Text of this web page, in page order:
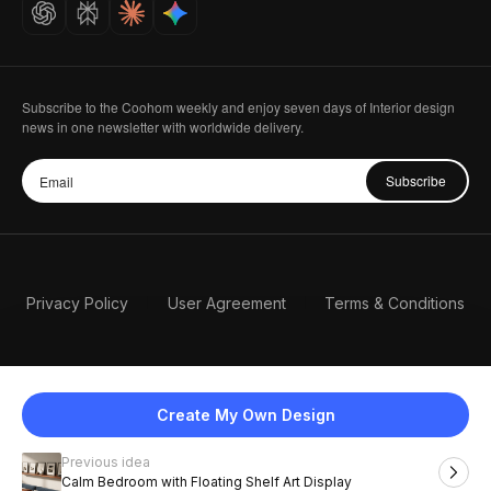
Create My Own Design
Previous idea
Calm Bedroom with Floating Shelf Art Display
Subscribe to the Coohom weekly and enjoy seven days of Interior design
news in one newsletter with worldwide delivery.
Subscribe
Privacy Policy User Agreement Terms & Conditions
English